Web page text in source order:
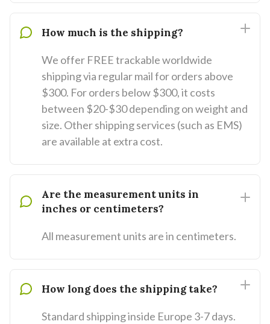
How much is the shipping?
We offer FREE trackable worldwide
shipping via regular mail for orders above
$300. For orders below $300, it costs
between $20-$30 depending on weight and
size. Other shipping services (such as EMS)
are available at extra cost.
Are the measurement units in
inches or centimeters?
All measurement units are in centimeters.
How long does the shipping take?
Standard shipping inside Europe 3-7 days.